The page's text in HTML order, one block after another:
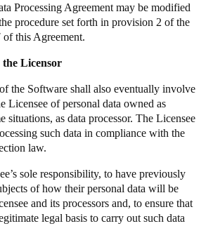
Processing Agreement may be modified
procedure set forth in provision 2 of the
this Agreement.
the Licensor
the Software shall also eventually involve
Licensee of personal data owned as
situations, as data processor. The Licensee
such data in compliance with the
law.
sole responsibility, to have previously
of how their personal data will be
and its processors and, to ensure that
legal basis to carry out such data